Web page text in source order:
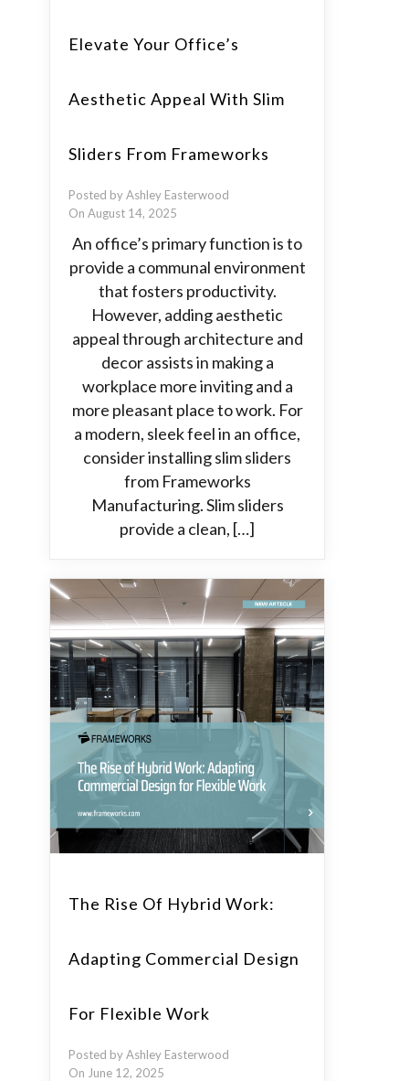
Elevate Your Office’s
Aesthetic Appeal With Slim
Sliders From Frameworks
Posted by Ashley Easterwood
On August 14, 2025
An office’s primary function is to
provide a communal environment
that fosters productivity.
However, adding aesthetic
appeal through architecture and
decor assists in making a
workplace more inviting and a
more pleasant place to work. For
a modern, sleek feel in an office,
consider installing slim sliders
from Frameworks
Manufacturing. Slim sliders
provide a clean, […]
The Rise Of Hybrid Work:
Adapting Commercial Design
For Flexible Work
Posted by Ashley Easterwood
On June 12, 2025